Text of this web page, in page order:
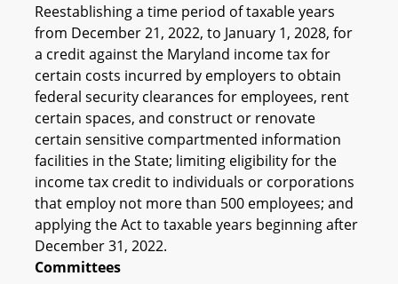
Reestablishing a time period of taxable years
from December 21, 2022, to January 1, 2028, for
a credit against the Maryland income tax for
certain costs incurred by employers to obtain
federal security clearances for employees, rent
certain spaces, and construct or renovate
certain sensitive compartmented information
facilities in the State; limiting eligibility for the
income tax credit to individuals or corporations
that employ not more than 500 employees; and
applying the Act to taxable years beginning after
December 31, 2022.
Committees